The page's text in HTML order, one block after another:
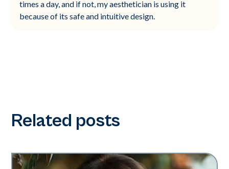
times a day, and if not, my aesthetician is using it
because of its safe and intuitive design.
Related posts